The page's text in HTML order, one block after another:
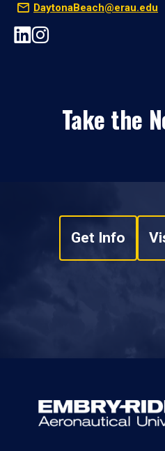
DaytonaBeach@erau.edu
Take the
Get Info